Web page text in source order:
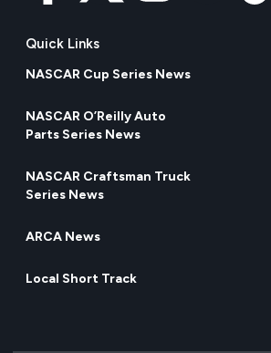
Quick Links
NASCAR Cup Series News
NASCAR O’Reilly Auto
Parts Series News
NASCAR Craftsman Truck
Series News
ARCA News
Local Short Track